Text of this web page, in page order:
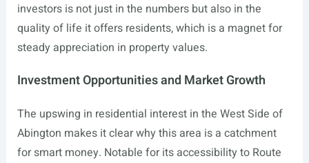
investors is not just in the numbers but also in the
quality of life it offers residents, which is a magnet for
steady appreciation in property values.
Investment Opportunities and Market Growth
The upswing in residential interest in the West Side of
Abington makes it clear why this area is a catchment
for smart money. Notable for its accessibility to Route